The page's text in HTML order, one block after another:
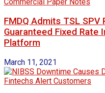
FMDQ Admits TSL
Guaranteed Fixed
Platform
March 11, 2021